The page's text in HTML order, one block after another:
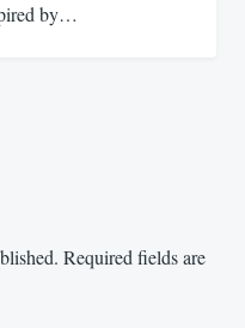
by…
Required fields are